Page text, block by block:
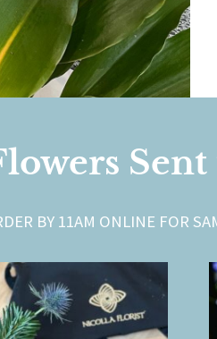
BY 11AM ONLINE FOR